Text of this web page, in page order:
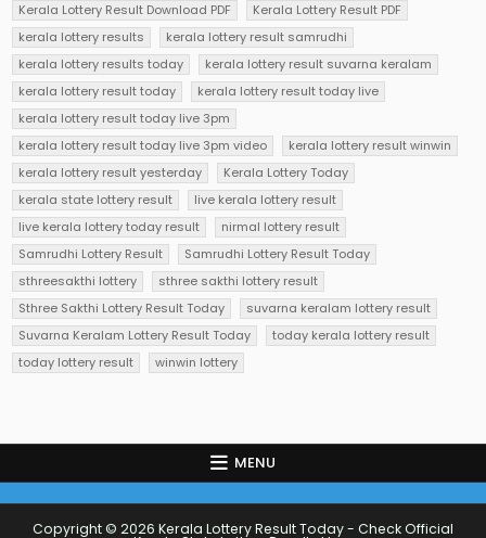
Kerala Lottery Result Download PDF
Kerala Lottery Result PDF
kerala lottery results
kerala lottery result samrudhi
kerala lottery results today
kerala lottery result suvarna keralam
kerala lottery result today
kerala lottery result today live
kerala lottery result today live 3pm
kerala lottery result today live 3pm video
kerala lottery result winwin
kerala lottery result yesterday
Kerala Lottery Today
kerala state lottery result
live kerala lottery result
live kerala lottery today result
nirmal lottery result
Samrudhi Lottery Result
Samrudhi Lottery Result Today
sthreesakthi lottery
sthree sakthi lottery result
Sthree Sakthi Lottery Result Today
suvarna keralam lottery result
Suvarna Keralam Lottery Result Today
today kerala lottery result
today lottery result
winwin lottery
MENU
Copyright © 2026 Kerala Lottery Result Today - Check Official